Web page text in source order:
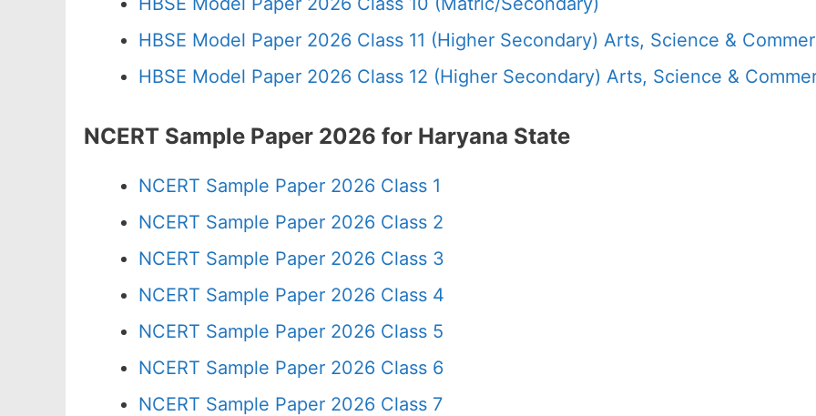
HBSE Model Paper 2026 Class 11 (Higher Secondary) Arts, Science &
HBSE Model Paper 2026 Class 12 (Higher Secondary) Arts, Science &
NCERT Sample Paper 2026 for Haryana State
NCERT Sample Paper 2026 Class 1
NCERT Sample Paper 2026 Class 2
NCERT Sample Paper 2026 Class 3
NCERT Sample Paper 2026 Class 4
NCERT Sample Paper 2026 Class 5
NCERT Sample Paper 2026 Class 6
NCERT Sample Paper 2026 Class 7